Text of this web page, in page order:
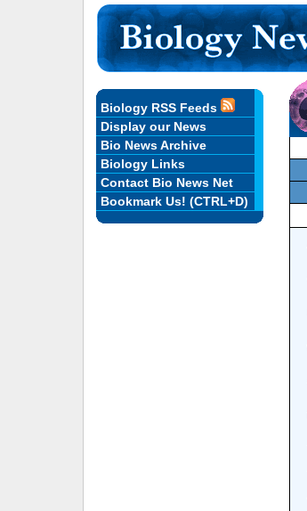
Biology RSS Feeds
Display our News
Bio News Archive
Biology Links
Contact Bio News Net
Bookmark Us! (CTRL+D)